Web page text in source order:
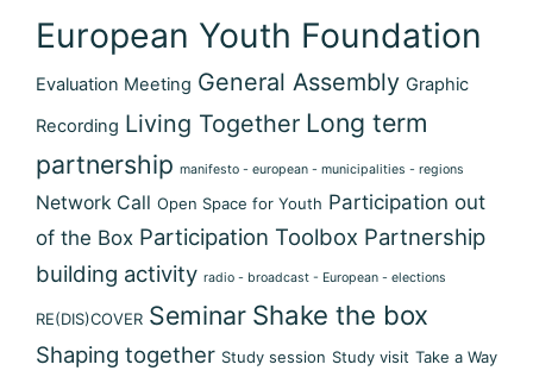
European Youth Foundation
Evaluation Meeting General Assembly Graphic
Recording Living Together Long term
partnership manifesto - european - municipalities - regions
Network Call Open Space for Youth Participation out
of the Box Participation Toolbox Partnership
building activity radio - broadcast - European - elections
RE(DIS)COVER Seminar Shake the box
Shaping together Study session Study visit Take a Way